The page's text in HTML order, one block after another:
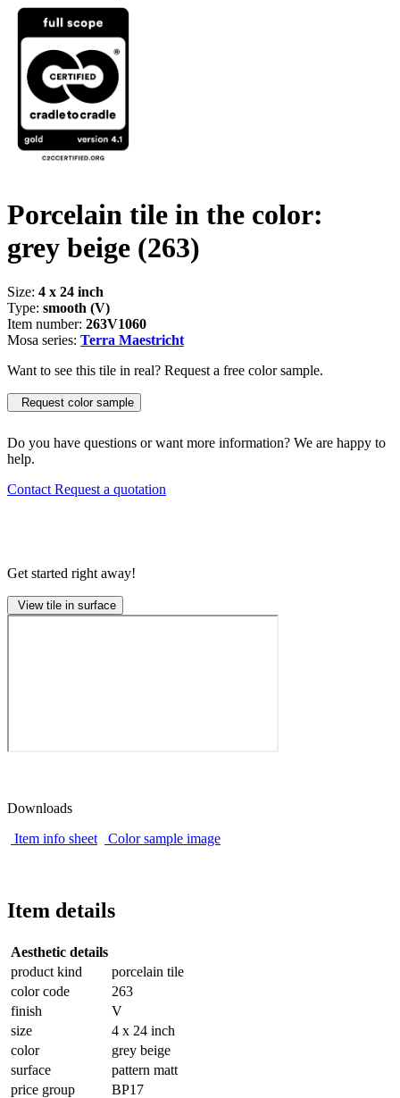
Porcelain tile in the color:
grey beige (263)
Size: 4 x 24 inch
Type: smooth (V)
Item number: 263V1060
Mosa series: Terra Maestricht
Want to see this tile in real? Request a free color sample.
Request color sample
Do you have questions or want more information? We are happy to
help.
Contact Request a quotation
Get started right away!
View tile in surface
Downloads
Item info sheet
Color sample image
Item details
Aesthetic details
product kind
porcelain tile
color code
263
finish
V
size
4 x 24 inch
color
grey beige
surface
pattern matt
price group
BP17